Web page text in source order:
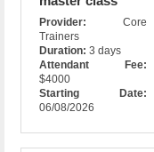
Provider:Core
Trainers
Duration: 3 days
Attendant Fee:
$4000
Starting Date:
06/08/2026